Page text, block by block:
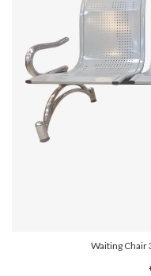
Waiting Chair